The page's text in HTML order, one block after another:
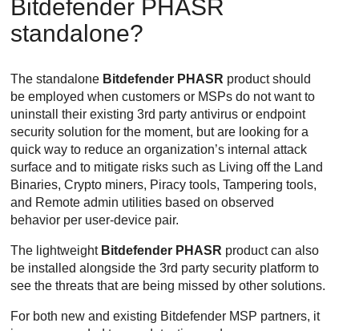
Bitdefender PHASR
standalone?
The standalone Bitdefender PHASR product should
be employed when customers or MSPs do not want to
uninstall their existing 3rd party antivirus or endpoint
security solution for the moment, but are looking for a
quick way to reduce an organization’s internal attack
surface and to mitigate risks such as Living off the Land
Binaries, Crypto miners, Piracy tools, Tampering tools,
and Remote admin utilities based on observed
behavior per user-device pair.
The lightweight Bitdefender PHASR product can also
be installed alongside the 3rd party security platform to
see the threats that are being missed by other solutions.
For both new and existing Bitdefender MSP partners, it